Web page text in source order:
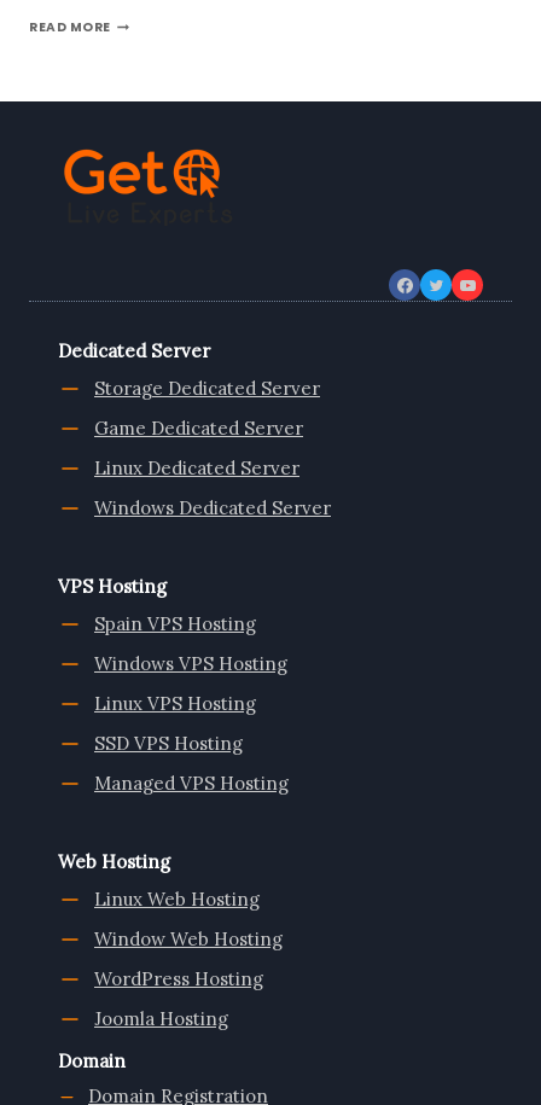
READ MOREGET
SERVER
Dedicated Server
Storage Dedicated Server
Game Dedicated Server
Linux Dedicated Server
Windows Dedicated Server
VPS Hosting
Spain VPS Hosting
Windows VPS Hosting
Linux VPS Hosting
SSD VPS Hosting
Managed VPS Hosting
Web Hosting
Linux Web Hosting
Window Web Hosting
WordPress Hosting
Joomla Hosting
Domain
Domain Registration